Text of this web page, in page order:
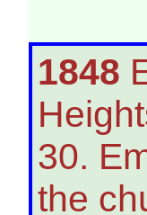
1848
30.
the